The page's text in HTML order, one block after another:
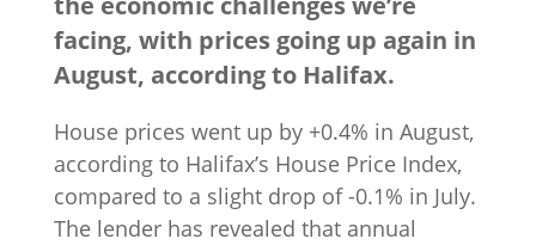
facing, with prices going up again in
August, according to Halifax.
House prices went up by +0.4% in August,
according to Halifax’s House Price Index,
compared to a slight drop of -0.1% in July.
The lender has revealed that annual